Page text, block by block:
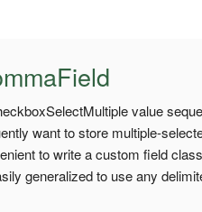
value
want to store multiple-
to write a custom field
generalized to use any